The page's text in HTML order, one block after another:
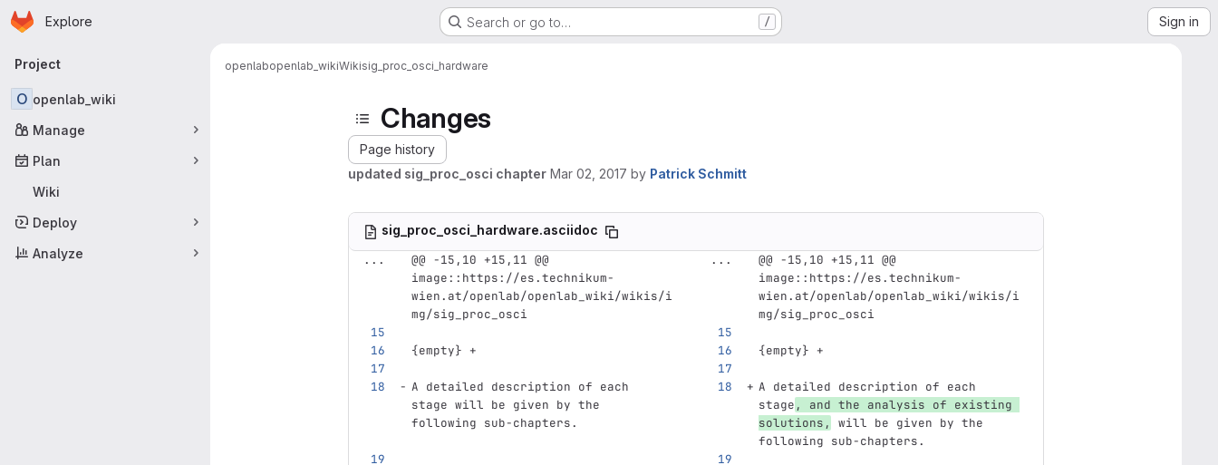
Skip to main content
Homepage
Explore Search or go to… / Sign in
Primary navigation
Project
O openlab_wiki
Manage
Plan
Wiki
Deploy
Analyze
openlabopenlab_wikiWikisig_proc_osci_hardware
Changes
Page history
updated sig_proc_osci chapter Mar 02, 2017 by Patrick Schmitt
sig_proc_osci_hardware.asciidoc
...
@@ -15,10 +15,11 @@
image::https://es.technikum-
wien.at/openlab/openlab_wiki/wikis/i
mg/sig_proc_osci
...
@@ -15,10 +15,11 @@
image::https://es.technikum-
wien.at/openlab/openlab_wiki/wikis/i
mg/sig_proc_osci
{empty} + {empty} +
A detailed description of each
stage will be given by the
following sub-chapters.
A detailed description of each
stage , and the analysis of existing
solutions,
will be given by the
following sub-chapters.